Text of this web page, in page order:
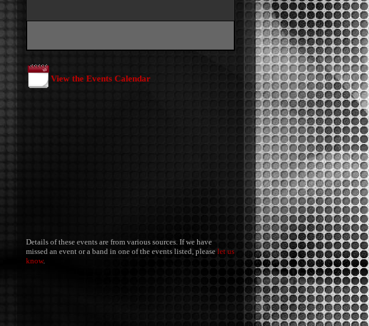
View the Events Calendar
Details of these events are from various sources. If we have
missed an event or a band in one of the events listed, please let us
know.